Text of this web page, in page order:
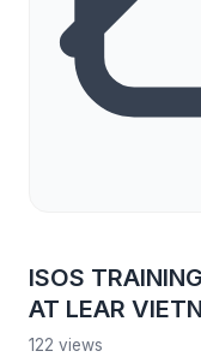
ISOS
AT LEAR
122 views